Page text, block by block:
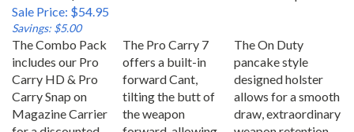
Sale Price: $54.95
Savings: $5.00
The Combo Pack
includes our Pro
Carry HD & Pro
Carry Snap on
Magazine Carrier
for a discounted
offers a built-in
forward Cant,
tilting the butt of
the weapon
forward, allowing
pancake style
designed holster
allows for a smooth
draw, extraordinary
weapon retention,